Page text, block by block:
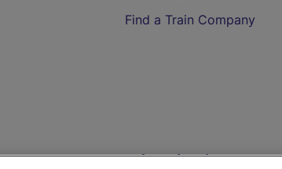
Find a Train Company
Help and Assistance